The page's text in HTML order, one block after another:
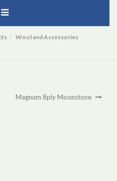
Wool and Accessories
Magnum 8ply Moonstone